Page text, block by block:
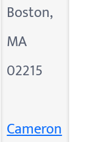
Boston,
MA
02215
Cameron